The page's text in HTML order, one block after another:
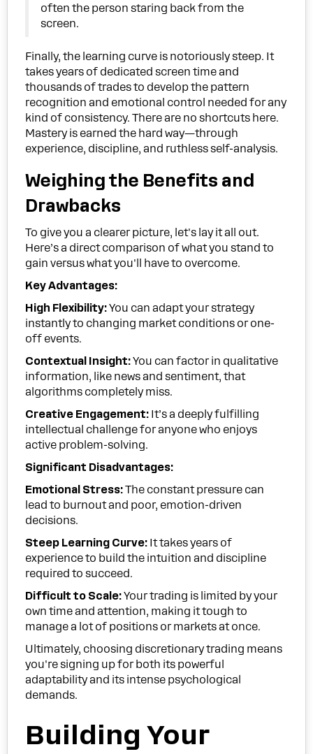
often the person staring back from the
screen.
Finally, the learning curve is notoriously steep. It
takes years of dedicated screen time and
thousands of trades to develop the pattern
recognition and emotional control needed for any
kind of consistency. There are no shortcuts here.
Mastery is earned the hard way—through
experience, discipline, and ruthless self-analysis.
Weighing the Benefits and
Drawbacks
To give you a clearer picture, let's lay it all out.
Here’s a direct comparison of what you stand to
gain versus what you'll have to overcome.
Key Advantages:
High Flexibility:You can adapt your strategy
instantly to changing market conditions or one-
off events.
Contextual Insight:You can factor in qualitative
information, like news and sentiment, that
algorithms completely miss.
Creative Engagement: It’s a deeply fulfilling
intellectual challenge for anyone who enjoys
active problem-solving.
Significant Disadvantages:
Emotional Stress:The constant pressure can
lead to burnout and poor, emotion-driven
decisions.
Steep Learning Curve: It takes years of
experience to build the intuition and discipline
required to succeed.
Difficult to Scale:Your trading is limited by your
own time and attention, making it tough to
manage a lot of positions or markets at once.
Ultimately, choosing discretionary trading means
you're signing up for both its powerful
adaptability and its intense psychological
demands.
Building Your